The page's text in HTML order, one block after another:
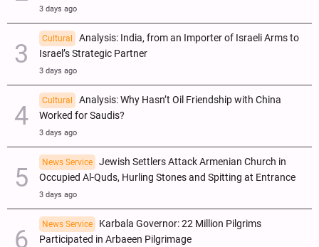
3 days ago
Cultural
Analysis: India, from an Importer of Israeli Arms to
Israel’s Strategic Partner
3 days ago
Cultural
Analysis: Why Hasn’t Oil Friendship with China
Worked for Saudis?
3 days ago
News Service
Jewish Settlers Attack Armenian Church in
Occupied Al-Quds, Hurling Stones and Spitting at Entrance
3 days ago
News Service
Karbala Governor: 22 Million Pilgrims
Participated in Arbaeen Pilgrimage